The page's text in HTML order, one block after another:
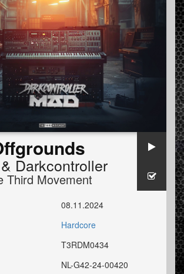
& Darkcontroller
Third Movement
08.11.2024
Hardcore
T3RDM0434
NL-G42-24-00420